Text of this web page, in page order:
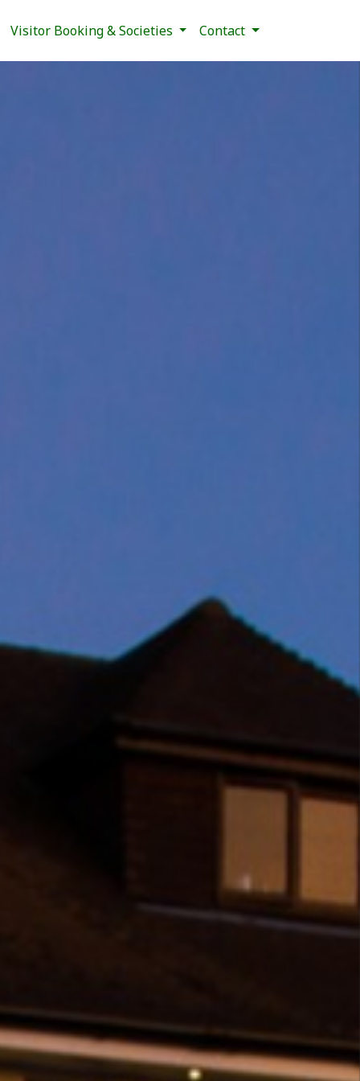
Visitor Booking & Societies Contact